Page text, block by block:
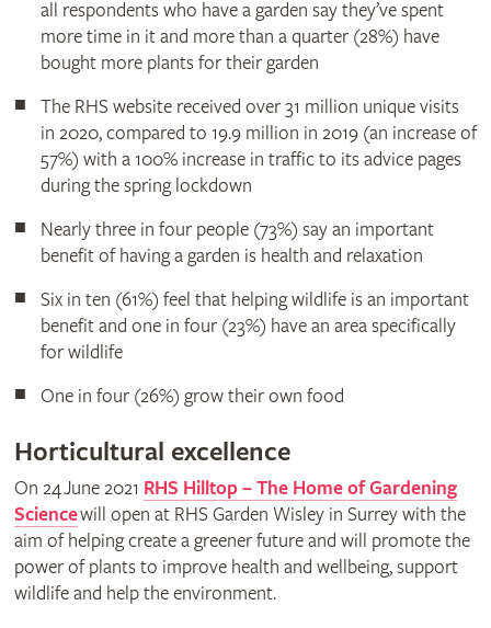
all respondents who have a garden say they’ve spent
more time in it and more than a quarter (28%) have
bought more plants for their garden
The RHS website received over 31 million unique visits
in 2020, compared to 19.9 million in 2019 (an increase of
57%) with a 100% increase in traffic to its advice pages
during the spring lockdown
Nearly three in four people (73%) say an important
benefit of having a garden is health and relaxation
Six in ten (61%) feel that helping wildlife is an important
benefit and one in four (23%) have an area specifically
for wildlife
One in four (26%) grow their own food
Horticultural excellence
On 24 June 2021 RHS Hilltop – The Home of Gardening
Sciencewill open at RHS Garden Wisley in Surrey with the
aim of helping create a greener future and will promote the
power of plants to improve health and wellbeing, support
wildlife and help the environment.